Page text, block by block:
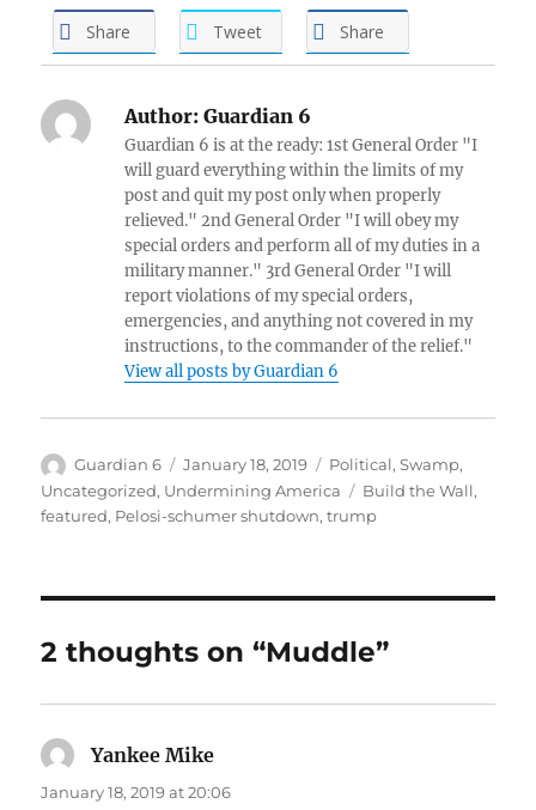
Share Tweet Share
Author: Guardian 6
Guardian 6 is at the ready: 1st General Order "I
will guard everything within the limits of my
post and quit my post only when properly
relieved." 2nd General Order "I will obey my
special orders and perform all of my duties in a
military manner." 3rd General Order "I will
report violations of my special orders,
emergencies, and anything not covered in my
instructions, to the commander of the relief."
View all posts by Guardian 6
Author
Guardian 6
Posted
on
January 18, 2019 Categories
Political,Swamp,
Uncategorized, Undermining America Tags
Build the Wall,
featured, Pelosi-schumer shutdown,trump
2 thoughts on “Muddle”
Yankee Mike
January 18, 2019 at 20:06